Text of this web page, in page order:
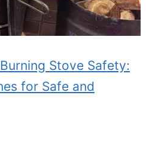
Stove Safety:
for Safe and